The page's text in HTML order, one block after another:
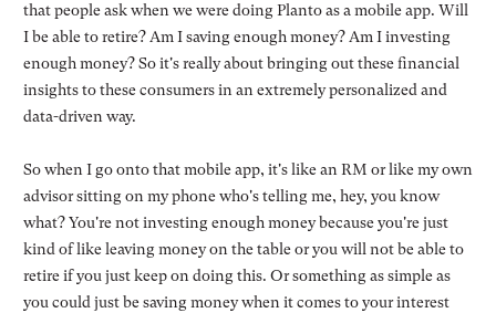
that people ask when we were doing Planto as a mobile app. Will
I be able to retire? Am I saving enough money? Am I investing
enough money? So it's really about bringing out these financial
insights to these consumers in an extremely personalized and
data-driven way.
So when I go onto that mobile app, it's like an RM or like my own
advisor sitting on my phone who's telling me, hey, you know
what? You're not investing enough money because you're just
kind of like leaving money on the table or you will not be able to
retire if you just keep on doing this. Or something as simple as
you could just be saving money when it comes to your interest